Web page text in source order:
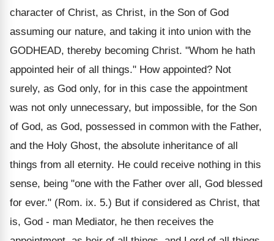
character of Christ, as Christ, in the Son of God
assuming our nature, and taking it into union with the
GODHEAD, thereby becoming Christ. "Whom he hath
appointed heir of all things." How appointed? Not
surely, as God only, for in this case the appointment
was not only unnecessary, but impossible, for the Son
of God, as God, possessed in common with the Father,
and the Holy Ghost, the absolute inheritance of all
things from all eternity. He could receive nothing in this
sense, being "one with the Father over all, God blessed
for ever." (Rom. ix. 5.) But if considered as Christ, that
is, God - man Mediator, he then receives the